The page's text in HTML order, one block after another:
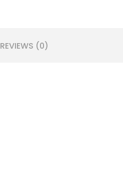
REVIEWS (0)